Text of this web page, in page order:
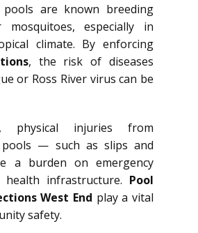
pools are known breeding
especially in
climate. By enforcing
, the risk of diseases
or Ross River virus can be
physical injuries from
pools — such as slips and
a burden on emergency
health infrastructure. Pool
West End play a vital
safety.